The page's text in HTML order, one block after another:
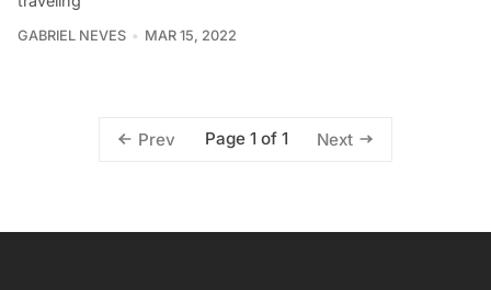
GABRIEL NEVES MAR 15, 2022
Prev Page 1 of 1 Next